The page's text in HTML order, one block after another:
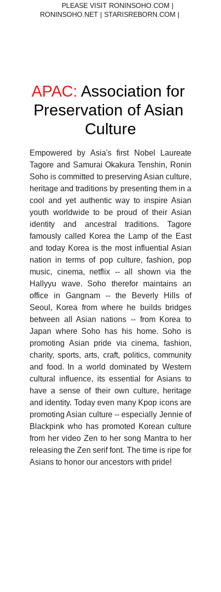
RONINSOHO.NET | STARISREBORN.COM |
APAC: Association for
Preservation of Asian
Culture
Empowered by Asia's first Nobel Laureate
Tagore and Samurai Okakura Tenshin, Ronin
Soho is committed to preserving Asian culture,
heritage and traditions by presenting them in a
cool and yet authentic way to inspire Asian
youth worldwide to be proud of their Asian
identity and ancestral traditions. Tagore
famously called Korea the Lamp of the East
and today Korea is the most influential Asian
nation in terms of pop culture, fashion, pop
music, cinema, netflix -- all shown via the
Hallyyu wave. Soho therefor maintains an
office in Gangnam -- the Beverly Hills of
Seoul, Korea from where he builds bridges
between all Asian nations -- from Korea to
Japan where Soho has his home. Soho is
promoting Asian pride via cinema, fashion,
charity, sports, arts, craft, politics, community
and food. In a world dominated by Western
cultural influence, its essential for Asians to
have a sense of their own culture, heritage
and identity. Today even many Kpop icons are
promoting Asian culture -- especially Jennie of
Blackpink who has promoted Korean culture
from her video Zen to her song Mantra to her
releasing the Zen serif font. The time is ripe for
Asians to honor our ancestors with pride!